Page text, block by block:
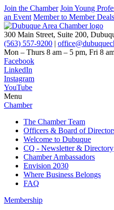
Join the Chamber Join Young
an Event Member to Member Deals
300 Main Street, Suite 200,
(563) 557-9200 |
Mon – Thurs 8 am – 5 pm, Fri 8
Facebook
LinkedIn
Instagram
YouTube
Menu
Chamber
The Chamber Team
Officers & Board of
Welcome to Dubuque
CQ - Newsletter & Directory
Chamber Ambassadors
Envision 2030
Where Business Belongs
FAQ
Membership